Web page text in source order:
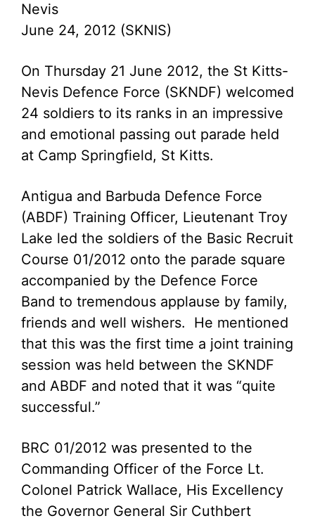
Nevis
June 24, 2012 (SKNIS)
On Thursday 21 June 2012, the St Kitts-
Nevis Defence Force (SKNDF) welcomed
24 soldiers to its ranks in an impressive
and emotional passing out parade held
at Camp Springfield, St Kitts.
Antigua and Barbuda Defence Force
(ABDF) Training Officer, Lieutenant Troy
Lake led the soldiers of the Basic Recruit
Course 01/2012 onto the parade square
accompanied by the Defence Force
Band to tremendous applause by family,
friends and well wishers. He mentioned
that this was the first time a joint training
session was held between the SKNDF
and ABDF and noted that it was “quite
successful.”
BRC 01/2012 was presented to the
Commanding Officer of the Force Lt.
Colonel Patrick Wallace, His Excellency
the Governor General Sir Cuthbert